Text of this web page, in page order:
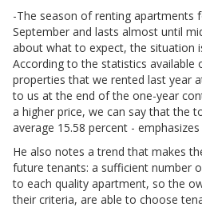
-The season of renting apartments
September and lasts almost until
about what to expect, the situation
According to the statistics available
properties that we rented last year
to us at the end of the one-year
a higher price, we can say that the
average 15.58 percent - emphasizes
He also notes a trend that makes
future tenants: a sufficient number
to each quality apartment, so the
their criteria, are able to choose